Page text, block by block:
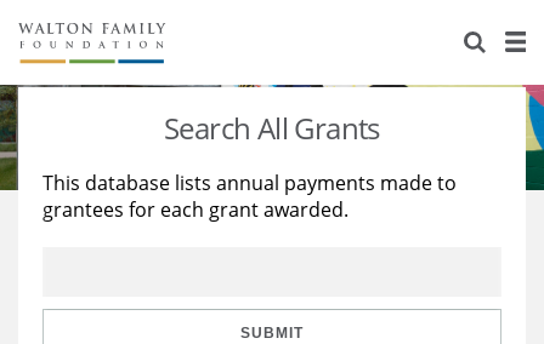
About Us
Staff
Reports & Financials
Stories
Education
Learning
Search All Grants
This database lists annual payments made to
grantees for each grant awarded.
SUBMIT